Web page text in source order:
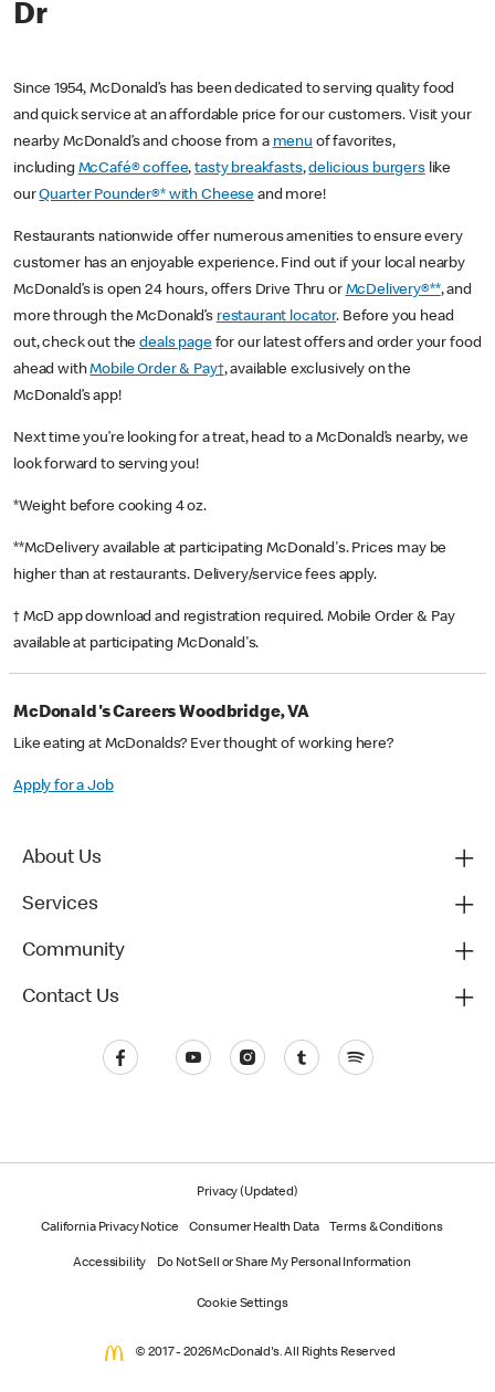
Dr
Since 1954, McDonald’s has been dedicated to serving quality food
and quick service at an affordable price for our customers. Visit your
nearby McDonald’s and choose from a menu of favorites,
including McCafé® coffee,tasty breakfasts,delicious burgerslike
ourQuarter Pounder®* with Cheese and more!
Restaurants nationwide offer numerous amenities to ensure every
customer has an enjoyable experience. Find out if your local nearby
McDonald’s is open 24 hours, offers Drive Thru or McDelivery®**, and
more through the McDonald’s restaurant locator. Before you head
out, check out thedeals pagefor our latest offers and order your food
ahead withMobile Order & Pay†, available exclusively on the
McDonald’s app!
Next time you’re looking for a treat, head to a McDonald’s nearby, we
look forward to serving you!
*Weight before cooking 4 oz.
**McDelivery available at participating McDonald's. Prices may be
higher than at restaurants. Delivery/service fees apply.
† McD app download and registration required. Mobile Order & Pay
available at participating McDonald's.
McDonald's Careers Woodbridge, VA
Like eating at McDonalds? Ever thought of working here?
Apply for a Job
About Us
Services
Community
Contact Us
Privacy (Updated)
California Privacy Notice Consumer Health Data Terms & Conditions
Accessibility Do Not Sell or Share My Personal Information
Cookie Settings
© 2017 - 2026 McDonald's. All Rights Reserved